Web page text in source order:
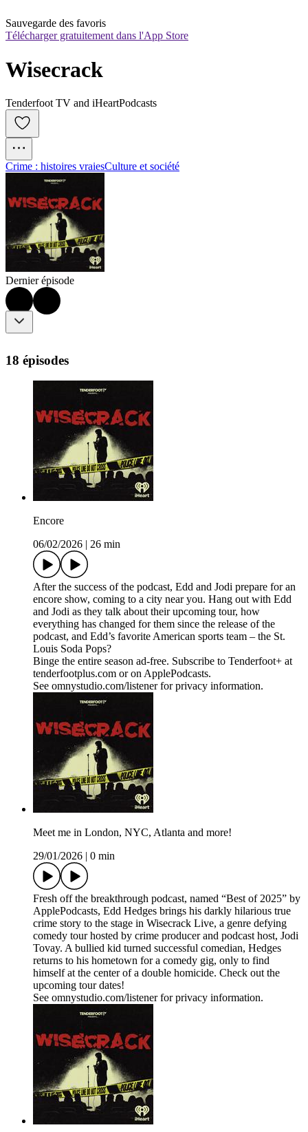
Sauvegarde des favoris
Télécharger gratuitement dans l'App Store
Wisecrack
Tenderfoot TV and iHeartPodcasts
Crime : histoires vraiesCulture et société
Dernier épisode
18 épisodes
Encore
06/02/2026
26 min
After the success of the podcast, Edd and Jodi prepare for an
encore show, coming to a city near you. Hang out with Edd
and Jodi as they talk about their upcoming tour, how
everything has changed for them since the release of the
podcast, and Edd’s favorite American sports team – the St.
Louis Soda Pops?
Binge the entire season ad-free. Subscribe to Tenderfoot+ at
tenderfootplus.com or on ApplePodcasts.
See omnystudio.com/listener for privacy information.
Meet me in London, NYC, Atlanta and more!
29/01/2026
0 min
Fresh off the breakthrough podcast, named “Best of 2025” by
ApplePodcasts, Edd Hedges brings his darkly hilarious true
crime story to the stage in Wisecrack Live, a genre defying
comedy tour hosted by crime producer and podcast host, Jodi
Tovay. A bullied kid turned successful comedian, Hedges
returns to his hometown for a comedy gig, only to find
himself at the center of a double homicide. Check out the
upcoming tour dates!
See omnystudio.com/listener for privacy information.